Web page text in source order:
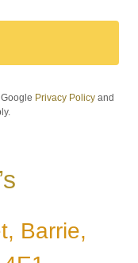
Privacy Policy and
Barrie,